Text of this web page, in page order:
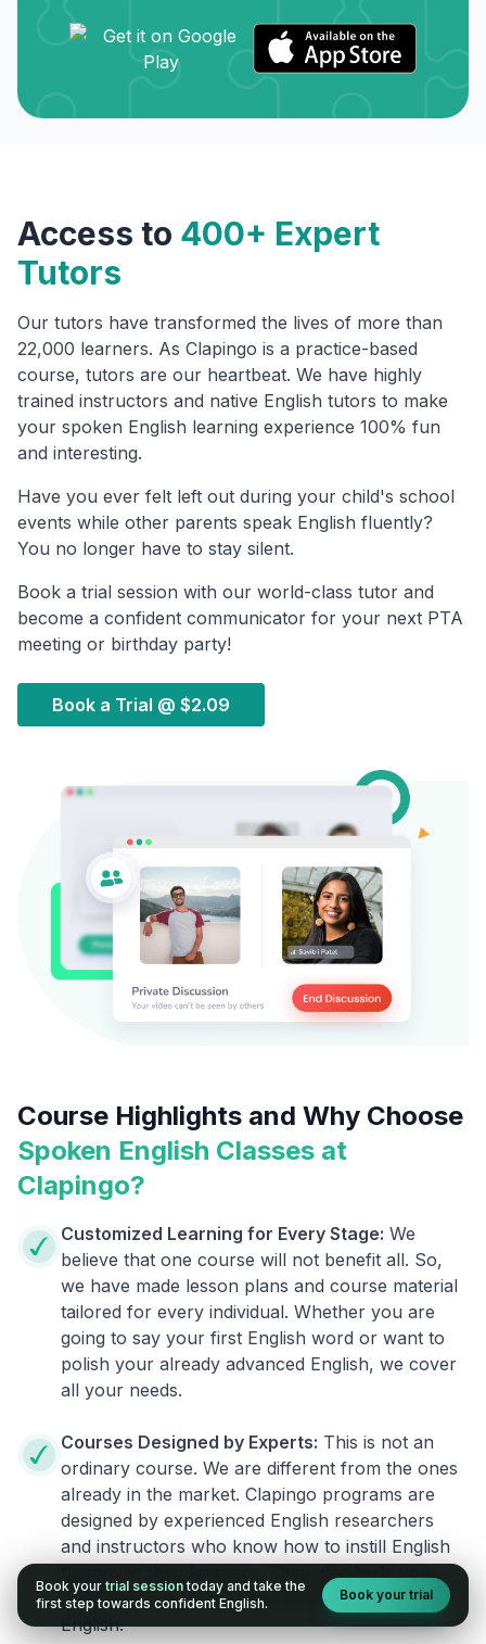
Access to 400+ Expert
Tutors
Our tutors have transformed the lives of more than
22,000 learners. As Clapingo is a practice-based
course, tutors are our heartbeat. We have highly
trained instructors and native English tutors to make
your spoken English learning experience 100% fun
and interesting.
Have you ever felt left out during your child's school
events while other parents speak English fluently?
You no longer have to stay silent.
Book a trial session with our world-class tutor and
become a confident communicator for your next PTA
meeting or birthday party!
Book a Trial @ $2.09
Course Highlights and Why Choose
Spoken English Classes at
Clapingo?
Customized Learning for Every Stage: We
believe that one course will not benefit all. So,
we have made lesson plans and course material
tailored for every individual. Whether you are
going to say your first English word or want to
polish your already advanced English, we cover
all your needs.
Courses Designed by Experts: This is not an
ordinary course. We are different from the ones
already in the market. Clapingo programs are
designed by experienced English researchers
and instructors who know how to instill English
fluency in their learners. They also build your
confidence and overcome the fear of speaking
English.
Book your trial session today and take the
first step towards confident English.
Book your trial